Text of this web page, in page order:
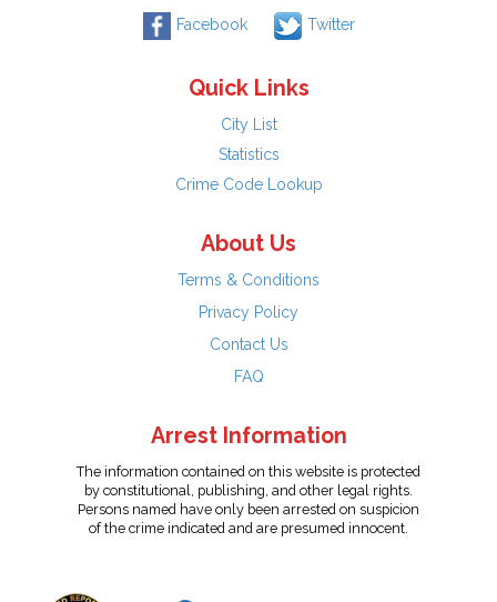
Facebook Twitter
Quick Links
City List
Statistics
Crime Code Lookup
About Us
Terms & Conditions
Privacy Policy
Contact Us
FAQ
Arrest Information
The information contained on this website is protected
by constitutional, publishing, and other legal rights.
Persons named have only been arrested on suspicion
of the crime indicated and are presumed innocent.